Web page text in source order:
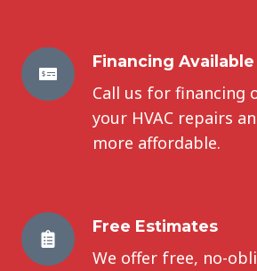
Financing Available
Call us for financing
your HVAC repairs
more affordable.
Free Estimates
We offer free, no-